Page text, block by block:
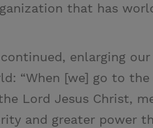
that has
enlarging
“When [we] go to
Lord Jesus Christ,
and greater power